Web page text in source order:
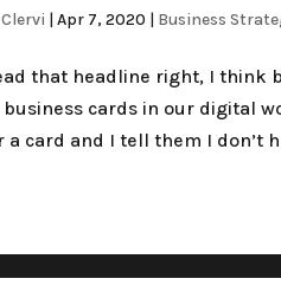
|Apr 7, 2020 | Business
that headline right, I think
business cards in our digital
a card and I tell them I don’t